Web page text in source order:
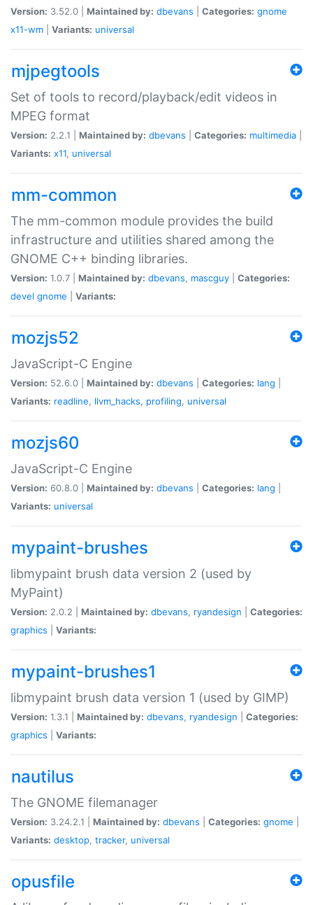
Version: 3.52.0 | Maintained by: dbevans Categories: gnome
x11-wm
Variants: universal
mjpegtools
Set of tools to record/playback/edit videos in
MPEG format
Version: 2.2.1 | Maintained by: dbevans Categories: multimedia
Variants: x11, universal
mm-common
The mm-common module provides the build
infrastructure and utilities shared among the
GNOME C++ binding libraries.
Version: 1.0.7 | Maintained by: dbevans, mascguy
Categories:
devel gnome Variants:
mozjs52
JavaScript-C Engine
Version: 52.6.0 | Maintained by: dbevans Categories: lang
Variants: readline, llvm_hacks, profiling, universal
mozjs60
JavaScript-C Engine
Version: 60.8.0 | Maintained by: dbevans Categories: lang
Variants: universal
mypaint-brushes
libmypaint brush data version 2 (used by
MyPaint)
Version: 2.0.2 | Maintained by: dbevans, ryandesign
Categories:
graphics
Variants:
mypaint-brushes1
libmypaint brush data version 1 (used by GIMP)
Version: 1.3.1 | Maintained by: dbevans, ryandesign
Categories:
graphics
Variants:
nautilus
The GNOME filemanager
Version: 3.24.2.1 | Maintained by: dbevans Categories: gnome
Variants: desktop, tracker, universal
opusfile